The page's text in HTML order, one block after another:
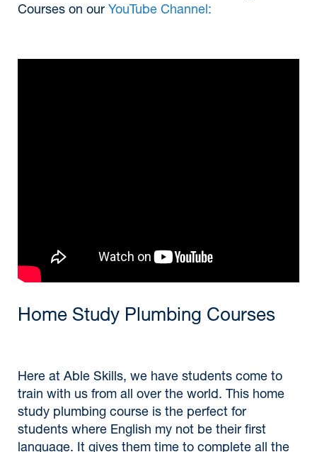
Courses on our YouTube Channel:
Home Study Plumbing Courses
Here at Able Skills, we have students come to
train with us from all over the world. This home
study plumbing course is the perfect for
students where English my not be their first
language. It gives them time to complete all the